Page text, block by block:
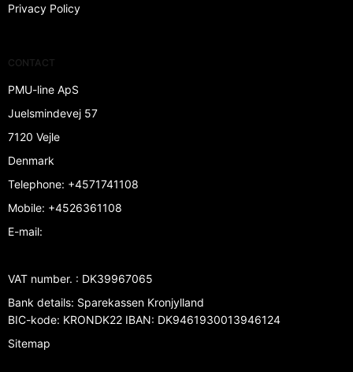
Privacy Policy
CONTACT
PMU-line ApS
Juelsmindevej 57
7120 Vejle
Denmark
Telephone: +4571741108
Mobile: +4526361108
E-mail:
VAT number. : DK39967065
Bank details: Sparekassen Kronjylland
BIC-kode: KRONDK22 IBAN: DK9461930013946124
Sitemap